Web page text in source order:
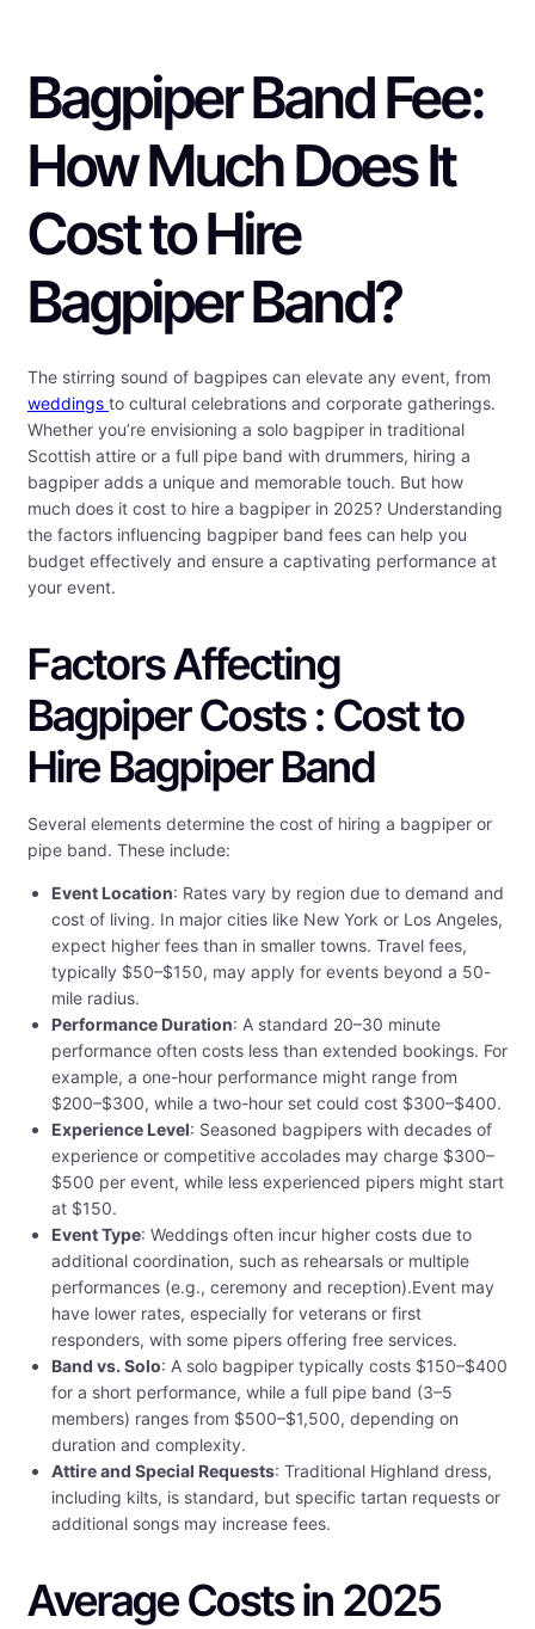
Bagpiper Band Fee:
How Much Does It
Cost to Hire
Bagpiper Band?
The stirring sound of bagpipes can elevate any event, from
weddings to cultural celebrations and corporate gatherings.
Whether you’re envisioning a solo bagpiper in traditional
Scottish attire or a full pipe band with drummers, hiring a
bagpiper adds a unique and memorable touch. But how
much does it cost to hire a bagpiper in 2025? Understanding
the factors influencing bagpiper band fees can help you
budget effectively and ensure a captivating performance at
your event.
Factors Affecting
Bagpiper Costs : Cost to
Hire Bagpiper Band
Several elements determine the cost of hiring a bagpiper or
pipe band. These include:
Event Location: Rates vary by region due to demand and
cost of living. In major cities like New York or Los Angeles,
expect higher fees than in smaller towns. Travel fees,
typically $50–$150, may apply for events beyond a 50-
mile radius.
Performance Duration: A standard 20–30 minute
performance often costs less than extended bookings. For
example, a one-hour performance might range from
$200–$300, while a two-hour set could cost $300–$400.
Experience Level: Seasoned bagpipers with decades of
experience or competitive accolades may charge $300–
$500 per event, while less experienced pipers might start
at $150.
Event Type: Weddings often incur higher costs due to
additional coordination, such as rehearsals or multiple
performances (e.g., ceremony and reception).Event may
have lower rates, especially for veterans or first
responders, with some pipers offering free services.
Band vs. Solo: A solo bagpiper typically costs $150–$400
for a short performance, while a full pipe band (3–5
members) ranges from $500–$1,500, depending on
duration and complexity.
Attire and Special Requests: Traditional Highland dress,
including kilts, is standard, but specific tartan requests or
additional songs may increase fees.
Average Costs in 2025